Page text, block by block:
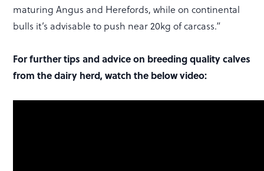
maturing Angus and Herefords, while on continental
bulls it’s advisable to push near 20kg of carcass.”
For further tips and advice on breeding quality calves
from the dairy herd, watch the below video: